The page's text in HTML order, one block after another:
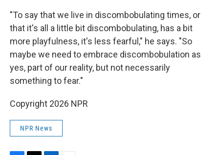
"To say that we live in discombobulating times, or
that it's all a little bit discombobulating, has a bit
more playfulness, it's less fearful," he says. "So
maybe we need to embrace discombobulation as
yes, part of our reality, but not necessarily
something to fear."
Copyright 2026 NPR
NPR News